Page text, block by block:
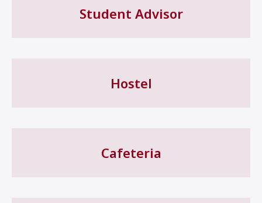
Student Advisor
Hostel
Cafeteria